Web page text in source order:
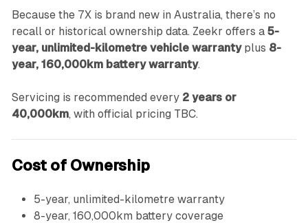
Because the 7X is brand new in Australia, there’s no
recall or historical ownership data. Zeekr offers a 5-
year, unlimited-kilometre vehicle warrantyplus 8-
year, 160,000km battery warranty.
Servicing is recommended every 2 years or
40,000km, with official pricing TBC.
Cost of Ownership
5-year, unlimited-kilometre warranty
8-year, 160,000km battery coverage